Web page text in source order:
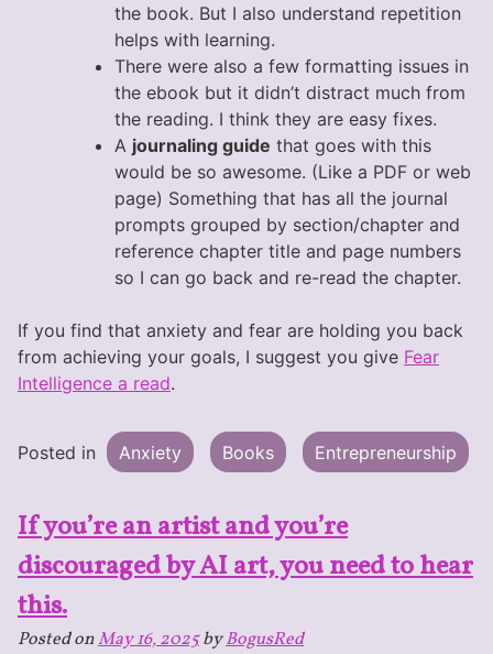
the book. But I also understand repetition
helps with learning.
There were also a few formatting issues in
the ebook but it didn’t distract much from
the reading. I think they are easy fixes.
A journaling guide that goes with this
would be so awesome. (Like a PDF or web
page) Something that has all the journal
prompts grouped by section/chapter and
reference chapter title and page numbers
so I can go back and re-read the chapter.
If you find that anxiety and fear are holding you back
from achieving your goals, I suggest you give Fear
Intelligence a read.
Posted in Anxiety Books Entrepreneurship
If you’re an artist and you’re
discouraged by AI art, you need to hear
this.
Posted onMay 16, 2025byBogusRed